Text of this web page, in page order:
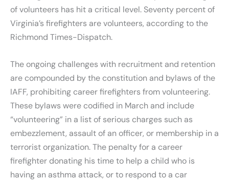
of volunteers has hit a critical level. Seventy percent of
Virginia’s firefighters are volunteers, according to the
Richmond Times-Dispatch.
The ongoing challenges with recruitment and retention
are compounded by the constitution and bylaws of the
IAFF, prohibiting career firefighters from volunteering.
These bylaws were codified in March and include
“volunteering” in a list of serious charges such as
embezzlement, assault of an officer, or membership in a
terrorist organization. The penalty for a career
firefighter donating his time to help a child who is
having an asthma attack, or to respond to a car